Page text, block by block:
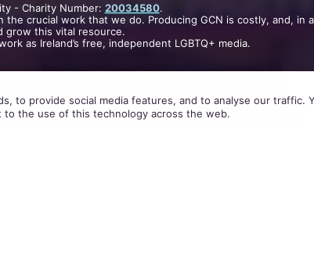
- Charity Number: 20034580.
crucial work that we do. Producing GCN is costly, and, in
grow this vital resource.
as Ireland’s free, independent LGBTQ+ media.
to provide social media features, and to analyse our traffic.
to the use of this technology across the web.